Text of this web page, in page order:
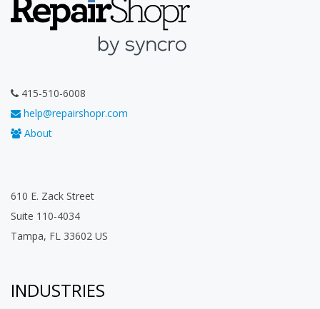
415-510-6008
help@repairshopr.com
About
610 E. Zack Street
Suite 110-4034
Tampa, FL 33602 US
INDUSTRIES